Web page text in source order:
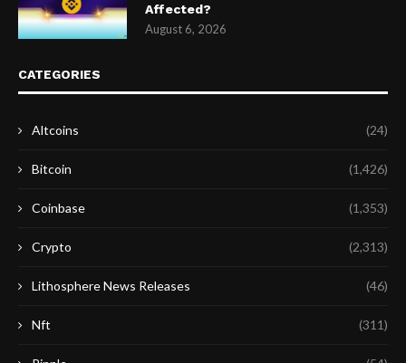
Affected?
August 6, 2026
CATEGORIES
Altcoins (24)
Bitcoin (1,426)
Coinbase (1,353)
Crypto (2,313)
Lithosphere News Releases (46)
Nft (311)